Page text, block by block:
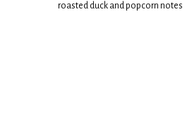
roasted duck and popcorn notes